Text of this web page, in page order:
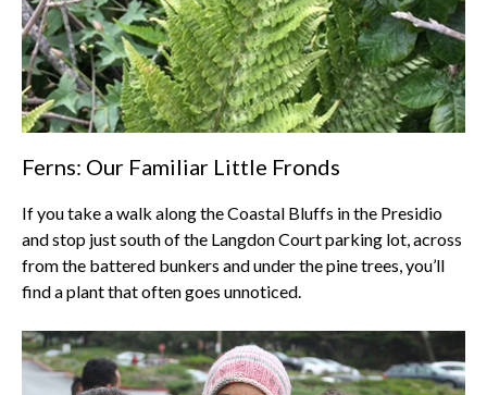
Ferns: Our Familiar Little Fronds
If you take a walk along the Coastal Bluffs in the Presidio
and stop just south of the Langdon Court parking lot, across
from the battered bunkers and under the pine trees, you’ll
find a plant that often goes unnoticed.